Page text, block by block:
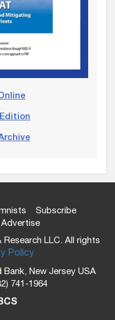
Subscribe
Advertise
LLC. All rights
Policy
Bank, New Jersey USA
741-1964